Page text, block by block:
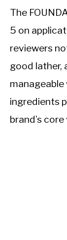
The
5 on
reviewers
good lather,
ingredients
brand’s